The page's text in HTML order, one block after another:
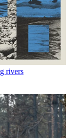
rivers